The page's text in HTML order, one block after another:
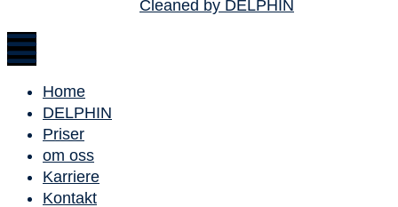
Cleaned by DELPHIN
Home
DELPHIN
Priser
om oss
Karriere
Kontakt